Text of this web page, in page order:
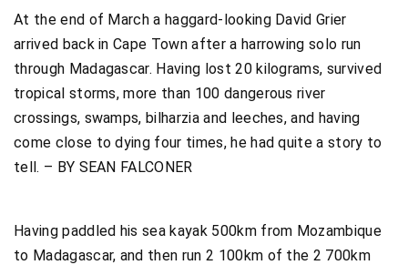
At the end of March a haggard-looking David Grier
arrived back in Cape Town after a harrowing solo run
through Madagascar. Having lost 20 kilograms, survived
tropical storms, more than 100 dangerous river
crossings, swamps, bilharzia and leeches, and having
come close to dying four times, he had quite a story to
tell. – BY SEAN FALCONER
Having paddled his sea kayak 500km from Mozambique
to Madagascar, and then run 2 100km of the 2 700km